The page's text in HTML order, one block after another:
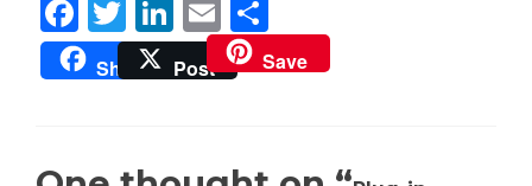
Facebook
Twitter LinkedInEmail
Share Post Save